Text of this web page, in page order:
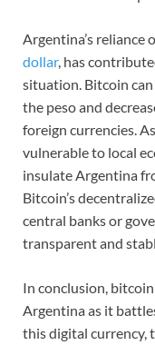
Argentina’s reliance
dollar, has
situation. Bitcoin
the peso and
foreign currencies.
vulnerable to local
insulate Argentina
Bitcoin’s
central banks or
transparent and
In conclusion,
Argentina as it
this digital currency,